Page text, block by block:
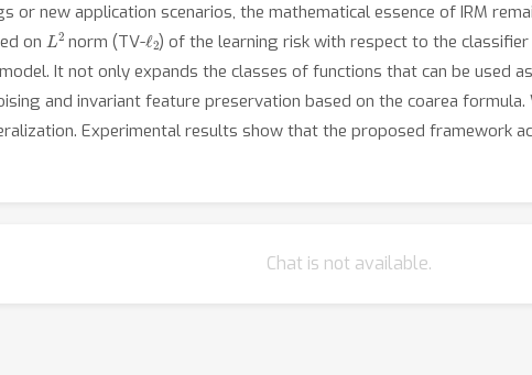
or new application scenarios, the mathematical essence of IRM
on L2 norm (TV-ℓ 2) of the learning risk with respect to the
model. It not only expands the classes of functions that can be used
and invariant feature preservation based on the coarea
Experimental results show that the proposed framework
Chat is not available.